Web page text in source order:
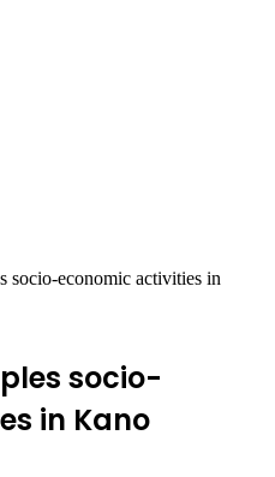
socio-economic activities in
socio-
in Kano